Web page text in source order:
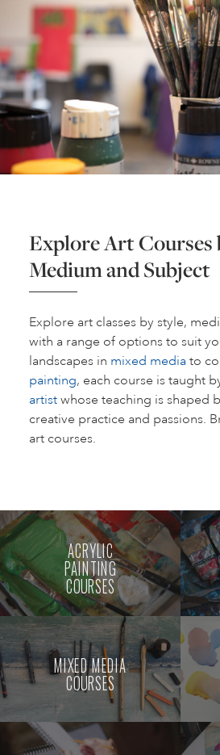
Explore Art Courses
Medium and Subject
Explore art classes by style,
with a range of options to suit
landscapes in mixed mediato
painting, each course is taught
artistwhose teaching is shaped
creative practice and passions.
art courses.
ACRYLIC
PAINTING
COURSES
MIXED MEDIA
COURSES